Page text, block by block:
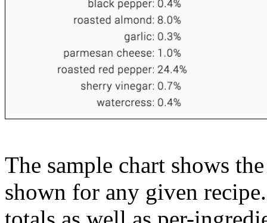
The sample chart shows
shown for any given